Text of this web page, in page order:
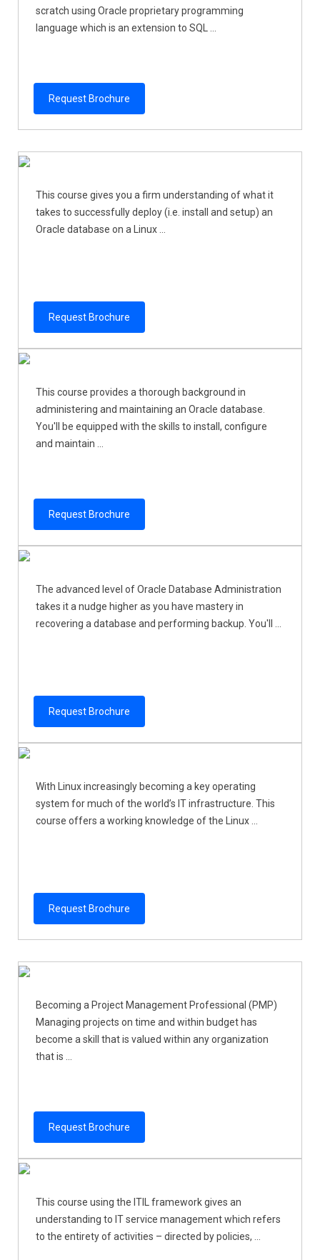
scratch using Oracle proprietary programming
language which is an extension to SQL ...
Request Brochure
This course gives you a firm understanding of what it
takes to successfully deploy (i.e. install and setup) an
Oracle database on a Linux ...
Request Brochure
This course provides a thorough background in
administering and maintaining an Oracle database.
You'll be equipped with the skills to install, configure
and maintain ...
Request Brochure
The advanced level of Oracle Database Administration
takes it a nudge higher as you have mastery in
recovering a database and performing backup. You'll ...
Request Brochure
With Linux increasingly becoming a key operating
system for much of the world’s IT infrastructure. This
course offers a working knowledge of the Linux ...
Request Brochure
Becoming a Project Management Professional (PMP)
Managing projects on time and within budget has
become a skill that is valued within any organization
that is ...
Request Brochure
This course using the ITIL framework gives an
understanding to IT service management which refers
to the entirety of activities – directed by policies, ...